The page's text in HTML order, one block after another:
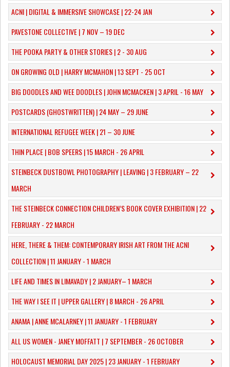
ACNI | DIGITAL & IMMERSIVE SHOWCASE | 22-24 JAN
PAVESTONE COLLECTIVE | 7 NOV – 19 DEC
THE POOKA PARTY & OTHER STORIES | 2 - 30 AUG
ON GROWING OLD | HARRY MCMAHON | 13 SEPT - 25 OCT
​BIG DOODLES AND WEE DOODLES | JOHN MCMACKEN | 3 APRIL - 16 MAY
POSTCARDS (GHOSTWRITTEN) | 24 MAY – 29 JUNE
INTERNATIONAL REFUGEE WEEK | 21 – 30 JUNE
THIN PLACE | BOB SPEERS | 15 MARCH - 26 APRIL
​STEINBECK DUSTBOWL PHOTOGRAPHY | LEAVING | 3 FEBRUARY – 22
MARCH
THE STEINBECK CONNECTION CHILDREN’S BOOK COVER EXHIBITION | 22
FEBRUARY - 22 MARCH
HERE, THERE & THEM: CONTEMPORARY IRISH ART FROM THE ACNI
COLLECTION | 11 JANUARY - 1 MARCH
​LIFE AND TIMES IN LIMAVADY | 2 JANUARY– 1 MARCH
THE WAY I SEE IT | UPPER GALLERY | 8 MARCH - 26 APRIL
ANAMA | ANNE MCALARNEY | 11 JANUARY - 1 FEBRUARY
ALL US WOMEN - JANEY MOFFATT | 7 SEPTEMBER - 26 OCTOBER
HOLOCAUST MEMORIAL DAY 2025 | 23 JANUARY - 1 FEBRUARY